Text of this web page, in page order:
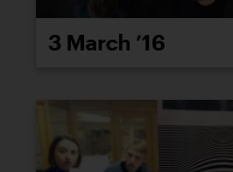
3 March ’16